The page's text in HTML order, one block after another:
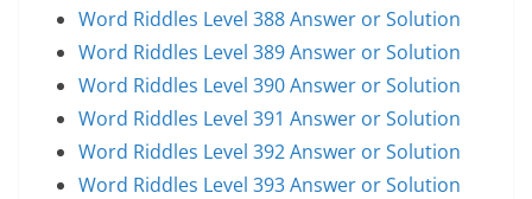
Word Riddles Level 388 Answer or Solution
Word Riddles Level 389 Answer or Solution
Word Riddles Level 390 Answer or Solution
Word Riddles Level 391 Answer or Solution
Word Riddles Level 392 Answer or Solution
Word Riddles Level 393 Answer or Solution